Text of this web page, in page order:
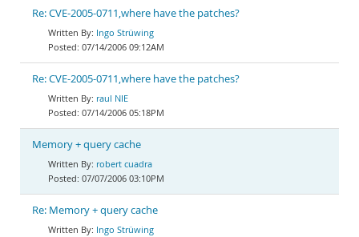
Re: CVE-2005-0711,where have the patches?
Ingo Strüwing
07/14/2006 09:12AM
Re: CVE-2005-0711,where have the patches?
raul NIE
07/14/2006 05:18PM
Memory + query cache
robert cuadra
07/07/2006 03:10PM
Re: Memory + query cache
Ingo Strüwing